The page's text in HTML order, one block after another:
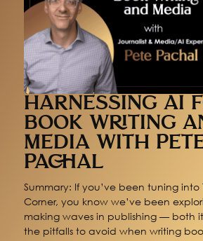
HARNESSING AI
BOOK WRITING
MEDIA WITH
PACHAL
Summary: If you’ve been tuning into
Corner, you know we’ve been
making waves in publishing — both
the pitfalls to avoid when writing